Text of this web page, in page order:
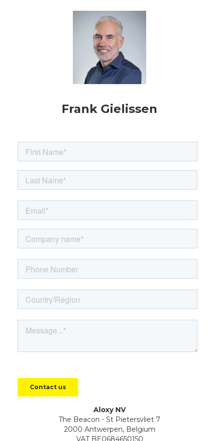
Frank Gielissen
Aloxy NV
The Beacon - St Pietersvliet 7
2000 Antwerpen, Belgium
VAT BE0684650150